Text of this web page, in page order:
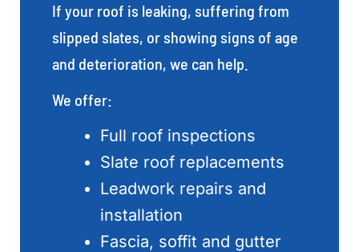
If your roof is leaking, suffering from
slipped slates, or showing signs of age
and deterioration, we can help.
We offer:
Full roof inspections
Slate roof replacements
Leadwork repairs and
installation
Fascia, soffit and gutter